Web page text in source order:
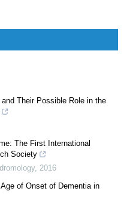
Their Possible Role in the
The First International
Society
, 2016
of Onset of Dementia in